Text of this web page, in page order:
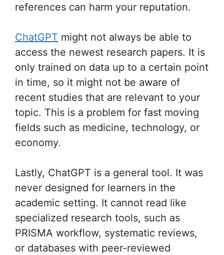
references can harm your reputation.
ChatGPT might not always be able to
access the newest research papers. It is
only trained on data up to a certain point
in time, so it might not be aware of
recent studies that are relevant to your
topic. This is a problem for fast moving
fields such as medicine, technology, or
economy.
Lastly, ChatGPT is a general tool. It was
never designed for learners in the
academic setting. It cannot read like
specialized research tools, such as
PRISMA workflow, systematic reviews,
or databases with peer-reviewed